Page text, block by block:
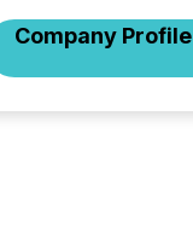
Company Profile